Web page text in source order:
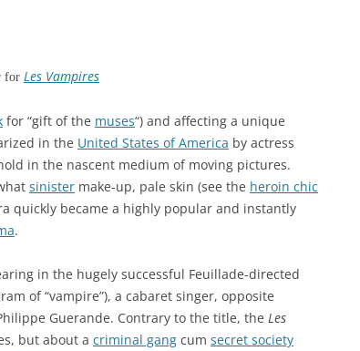
for Les Vampires
for “gift of the muses“) and affecting a unique
in the United States of America by actress
in the nascent medium of moving pictures.
sinister make-up, pale skin (see the heroin chic
quickly became a highly popular and instantly
.
in the hugely successful Feuillade-directed
of “vampire”), a cabaret singer, opposite
Guerande. Contrary to the title, the Les
but about a criminal gang cum secret society